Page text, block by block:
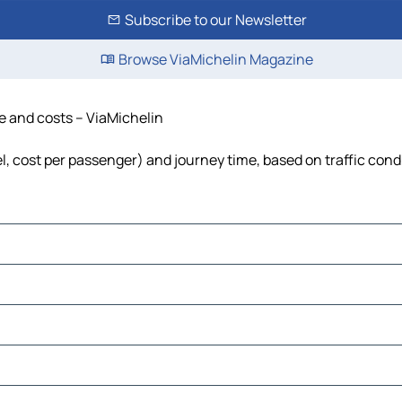
Subscribe to our Newsletter
Browse ViaMichelin Magazine
and costs – ViaMichelin
cost per passenger) and journey time, based on traffic